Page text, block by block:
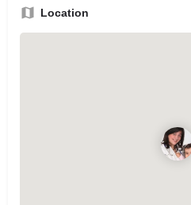
Location